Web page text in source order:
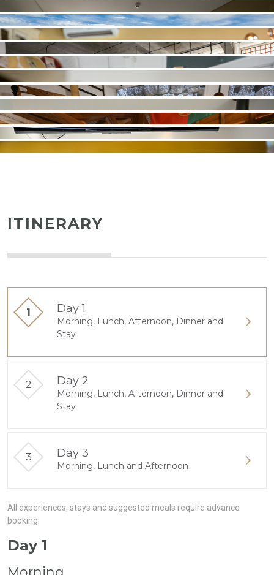
ITINERARY
Day 1
Morning, Lunch, Afternoon, Dinner and
Stay
Day 2
Morning, Lunch, Afternoon, Dinner and
Stay
Day 3
Morning, Lunch and Afternoon
All experiences, stays and suggested meals require advance
booking.
Day 1